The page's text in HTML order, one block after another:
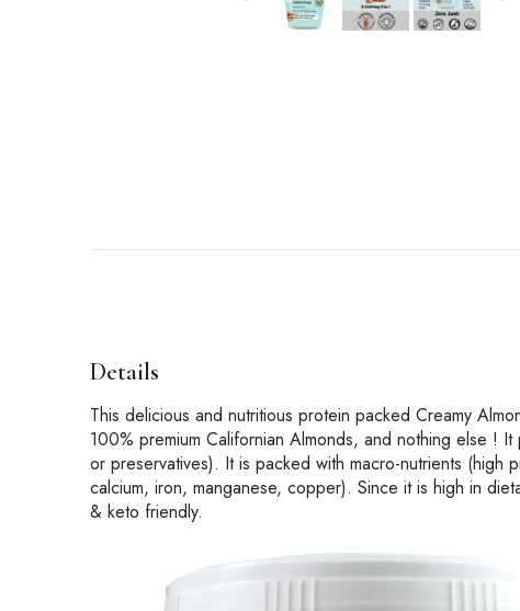
Details
This delicious and nutritious protein packed Creamy
100% premium Californian Almonds, and nothing else !
or preservatives). It is packed with macro-nutrients
calcium, iron, manganese, copper). Since it is high in
& keto friendly.